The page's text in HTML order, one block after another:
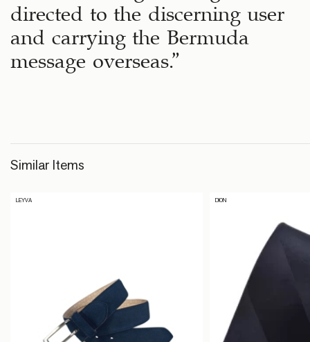
directed to the discerning user
and carrying the Bermuda
message overseas.”
Similar Items
LEYVA DION